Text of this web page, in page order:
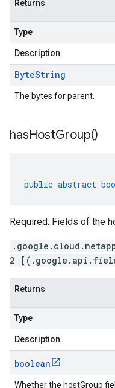
Returns
Type
Description
ByteString
The bytes for parent.
hasHostGroup()
public abstract
Required. Fields of the
2
Returns
Type
Description
boolean
Whether the hostGroup